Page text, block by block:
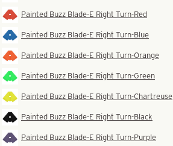
Painted Buzz Blade-E Right Turn-Red
Painted Buzz Blade-E Right Turn-Blue
Painted Buzz Blade-E Right Turn-Orange
Painted Buzz Blade-E Right Turn-Green
Painted Buzz Blade-E Right Turn-Chartreuse
Painted Buzz Blade-E Right Turn-Black
Painted Buzz Blade-E Right Turn-Purple